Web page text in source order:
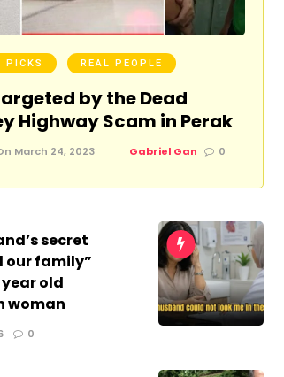
PICKS REAL PEOPLE
by the Dead
Highway Scam in Perak
March 24, 2023 Gabriel Gan 0
secret
our family”
year old
woman
0